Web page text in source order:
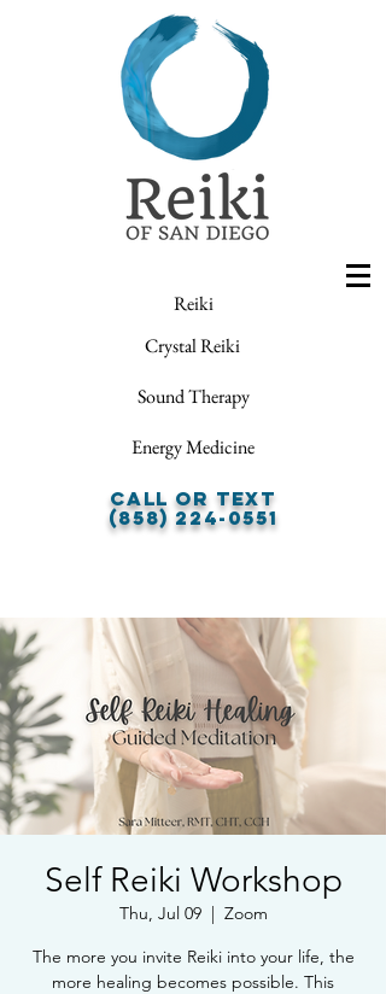
Reiki
Crystal Reiki
Sound Therapy
Energy Medicine
Call or Text
(858) 224-0551
Self Reiki Workshop
Thu, Jul 09
  |
Zoom
The more you invite Reiki into your life, the
more healing becomes possible. This